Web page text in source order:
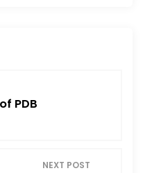
PDB
NEXT POST